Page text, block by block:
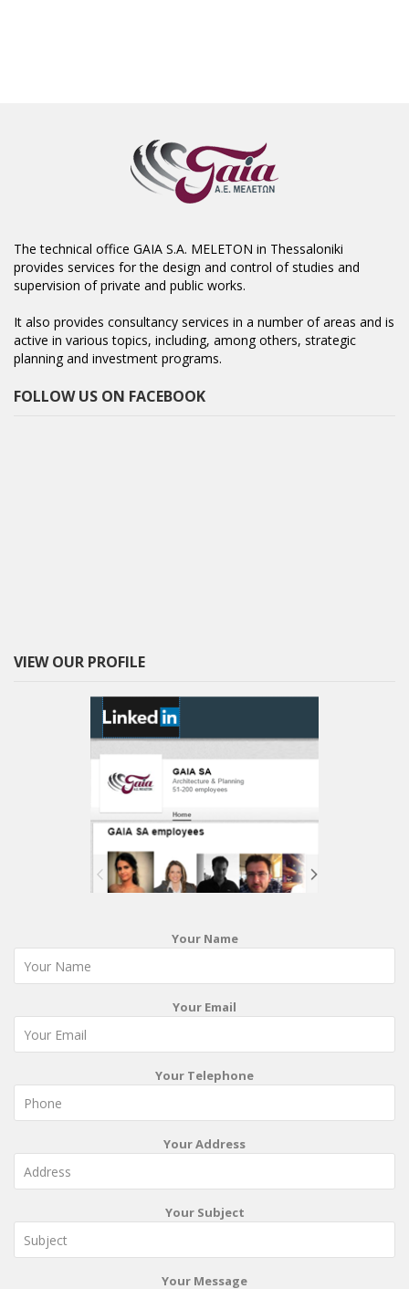
The technical office GAIA S.A. MELETON in Thessaloniki
provides services for the design and control of studies and
supervision of private and public works.
It also provides consultancy services in a number of areas and is
active in various topics, including, among others, strategic
planning and investment programs.
FOLLOW US ON FACEBOOK
VIEW OUR PROFILE
Your Name
Your Email
Your Telephone
Your Address
Your Subject
Your Message